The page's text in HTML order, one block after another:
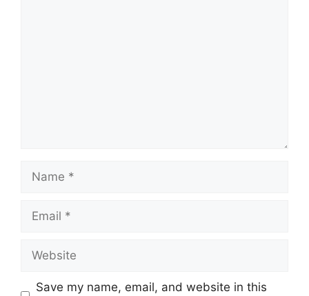
Save my name, email, and website in this